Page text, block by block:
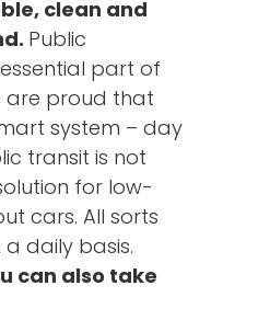
clean and
Public
part of
are proud that
system – day
transit is not
for low-
cars. All sorts
daily basis.
can also take